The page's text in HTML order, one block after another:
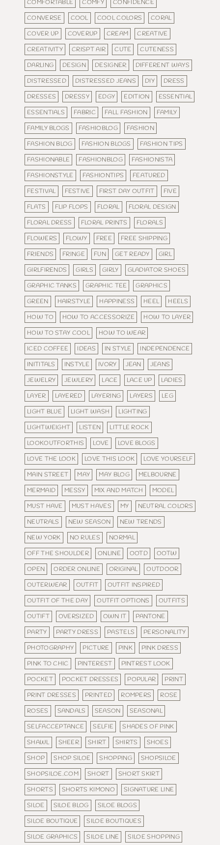
COMFORTABLE COMFY
CONFIDENCE
CONVERSE
COOL COOL COLORS
CORAL
COVER UP
COVERUP CREAM
CREATIVE
CREATIVITY
CRISPT AIR CUTE
CUTENESS
DARLING
DESIGN DESIGNER
DIFFERENT WAYS
DISTRESSED
DISTRESSED JEANS DIY
DRESS
DRESSES
DRESSY EDGY EDITION
ESSENTIAL
ESSENTIALS
FABRIC FALL FASHION
FAMILY
FAMILY BLOGS
FASHIOBLOG
FASHION
FASHION BLOG
FASHION BLOGS
FASHION TIPS
FASHIONABLE
FASHIONBLOG
FASHIONISTA
FASHIONSTYLE
FASHIONTIPS
FEATURED
FESTIVAL
FESTIVE FIRST DAY OUTFIT
FIVE
FLATS
FLIP FLOPS FLORAL
FLORAL DESIGN
FLORAL DRESS
FLORAL PRINTS
FLORALS
FLOWERS
FLOWY FREE
FREE SHIPPING
FRIENDS
FRINGE FUN GET READY
GIRL
GIRLFIRENDS
GIRLS GIRLY
GLADIATOR SHOES
GRAPHIC TANKS
GRAPHIC TEE
GRAPHICS
GREEN
HAIRSTYLE HAPPINESS HEEL
HEELS
HOW TO
HOW TO ACCESSORIZE
HOW TO LAYER
HOW TO STAY COOL
HOW TO WEAR
ICED COFFEE
IDEAS IN STYLE
INDEPENDENCE
INITITALS
INSTYLE IVORY JEAN
JEANS
JEWELRY
JEWLERY LACE LACE UP
LADIES
LAYER
LAYERED LAYERING LAYERS
LEG
LIGHT BLUE
LIGHT WASH
LIGHTING
LIGHTWEIGHT
LISTEN
LITTLE ROCK
LOOKOUTFORTHIS
LOVE
LOVE BLOGS
LOVE THE LOOK
LOVE THIS LOOK
LOVE YOURSELF
MAIN STREET
MAY MAY BLOG
MELBOURNE
MERMAID
MESSY MIX AND MATCH
MODEL
MUST HAVE
MUST HAVES MY
NEUTRAL COLORS
NEUTRALS
NEW SEASON
NEW TRENDS
NEW YORK
NO RULES
NORMAL
OFF THE SHOULDER
ONLINE OOTD
OOTW
OPEN
ORDER ONLINE ORIGINAL
OUTDOOR
OUTERWEAR
OUTFIT
OUTFIT INSPIRED
OUTFIT OF THE DAY
OUTFIT OPTIONS
OUTFITS
OUTIFT
OVERSIZED OWN IT
PANTONE
PARTY
PARTY DRESS PASTELS
PERSONALITY
PHOTOGRAPHY
PICTURE PINK
PINK DRESS
PINK TO CHIC
PINTEREST
PINTREST LOOK
POCKET
POCKET DRESSES POPULAR
PRINT
PRINT DRESSES
PRINTED ROMPERS
ROSE
ROSES
SANDALS SEASON
SEASONAL
SELFACCEPTANCE
SELFIE
SHADES OF PINK
SHAWL
SHEER SHIRT SHIRTS
SHOES
SHOP
SHOP SILOE SHOPPING
SHOPSILOE
SHOPSILOE.COM
SHORT
SHORT SKIRT
SHORTS
SHORTS KIMONO
SIGNATURE LINE
SILOE
SILOE BLOG
SILOE BLOGS
SILOE BOUTIQUE
SILOE BOUTIQUES
SILOE GRAPHICS
SILOE LINE
SILOE SHOPPING